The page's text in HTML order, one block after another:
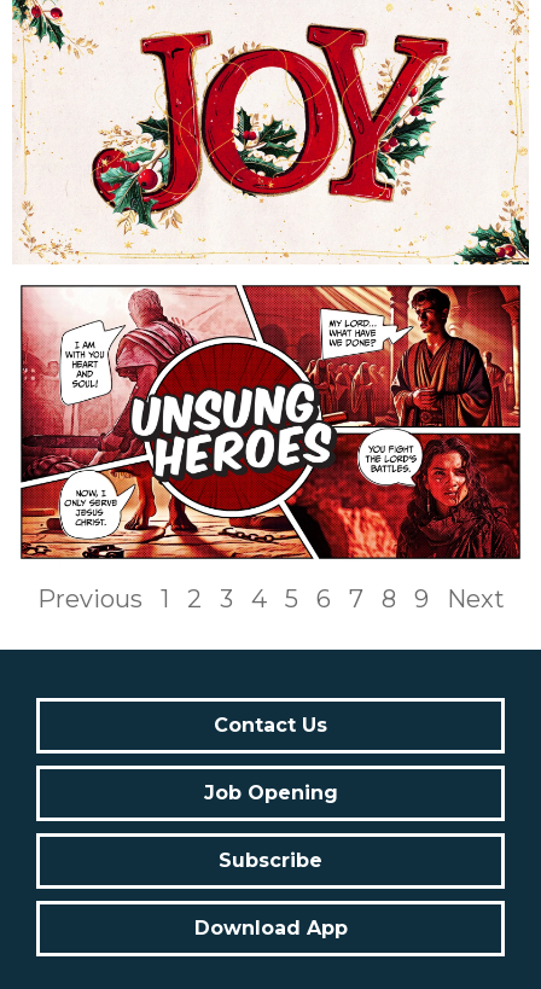
Previous 1 2 3 4 5 6 7 8 9 Next
Contact Us
Job Opening
Subscribe
Download App